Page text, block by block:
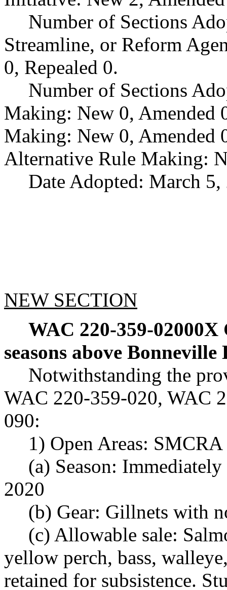
Number of Sections
Streamline, or Reform
0, Repealed 0.
Number of Sections
Making: New 0, Amended
Making: New 0, Amended
Alternative Rule Making:
Date Adopted: March 5,
NEW SECTION
WAC 220-359-02000X
seasons above Bonneville
Notwithstanding the
WAC 220-359-020, WAC
090:
1) Open Areas:
(a) Season:
2020
(b) Gear: Gillnets with
(c) Allowable sale:
yellow perch, bass,
retained for subsistence.